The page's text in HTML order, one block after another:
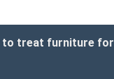
to treat furniture for